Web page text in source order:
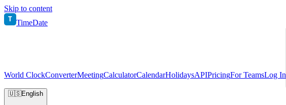
Skip to content
T TimeDate
World ClockConverterMeetingCalculatorCalendarHolidaysAPIPricingFor TeamsLog In
🇺🇸English